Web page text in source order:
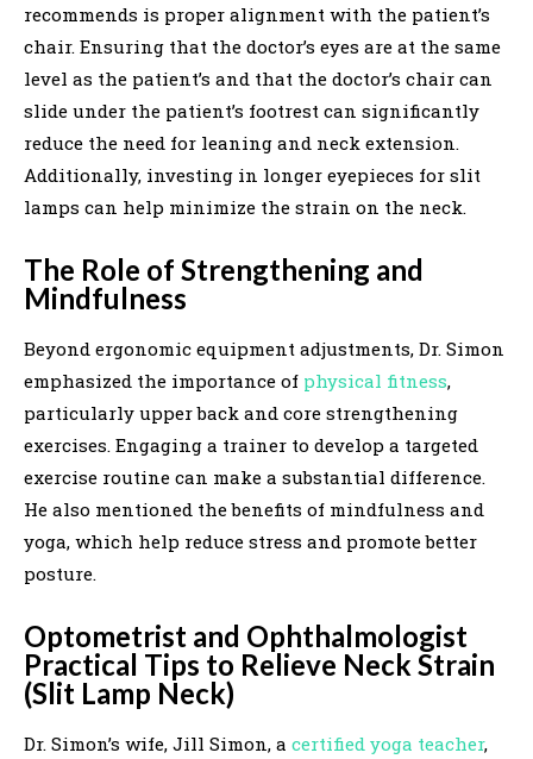
recommends is proper alignment with the patient’s
chair. Ensuring that the doctor’s eyes are at the same
level as the patient’s and that the doctor’s chair can
slide under the patient’s footrest can significantly
reduce the need for leaning and neck extension.
Additionally, investing in longer eyepieces for slit
lamps can help minimize the strain on the neck.
The Role of Strengthening and
Mindfulness
Beyond ergonomic equipment adjustments, Dr. Simon
emphasized the importance of physical fitness,
particularly upper back and core strengthening
exercises. Engaging a trainer to develop a targeted
exercise routine can make a substantial difference.
He also mentioned the benefits of mindfulness and
yoga, which help reduce stress and promote better
posture.
Optometrist and Ophthalmologist
Practical Tips to Relieve Neck Strain
(Slit Lamp Neck)
Dr. Simon’s wife, Jill Simon, a certified yoga teacher,